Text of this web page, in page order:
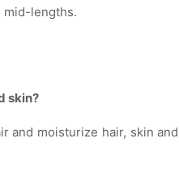
mid-lengths.
skin?
and moisturize hair, skin and